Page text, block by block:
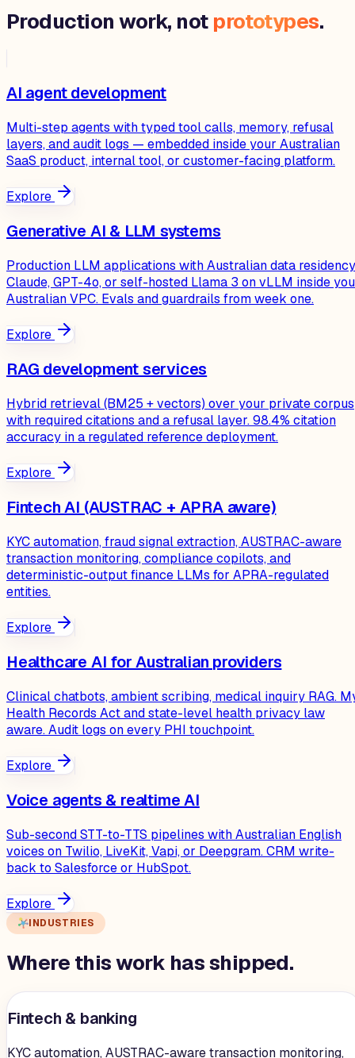
Production work, not prototypes.
AI agent development
Multi-step agents with typed tool calls, memory, refusal
layers, and audit logs — embedded inside your Australian
SaaS product, internal tool, or customer-facing platform.
Explore
Generative AI & LLM systems
Production LLM applications with Australian data
Claude, GPT-4o, or self-hosted Llama 3 on vLLM inside
Australian VPC. Evals and guardrails from week one.
Explore
RAG development services
Hybrid retrieval (BM25 + vectors) over your private corpus
with required citations and a refusal layer. 98.4% citation
accuracy in a regulated reference deployment.
Explore
Fintech AI (AUSTRAC + APRA aware)
KYC automation, fraud signal extraction, AUSTRAC-aware
transaction monitoring, compliance copilots, and
deterministic-output finance LLMs for APRA-regulated
entities.
Explore
Healthcare AI for Australian providers
Clinical chatbots, ambient scribing, medical inquiry RAG.
Health Records Act and state-level health privacy law
aware. Audit logs on every PHI touchpoint.
Explore
Voice agents & realtime AI
Sub-second STT-to-TTS pipelines with Australian English
voices on Twilio, LiveKit, Vapi, or Deepgram. CRM write-
back to Salesforce or HubSpot.
Explore
INDUSTRIES
Where this work has shipped.
Fintech & banking
KYC automation, AUSTRAC-aware transaction monitoring,